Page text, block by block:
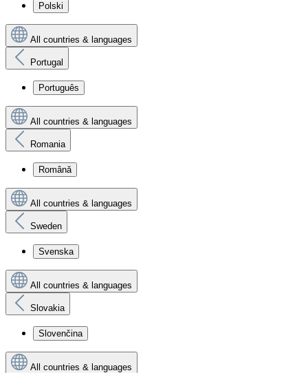
Polski
All countries & languages
Portugal
Português
All countries & languages
Romania
Română
All countries & languages
Sweden
Svenska
All countries & languages
Slovakia
Slovenčina
All countries & languages